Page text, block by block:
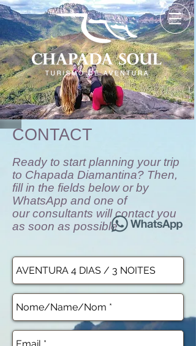
CONTACT
Ready to start planning your trip
to Chapada Diamantina? Then,
fill in the fields below or by
WhatsApp and one of
our consultants will contact you
as soon as possible